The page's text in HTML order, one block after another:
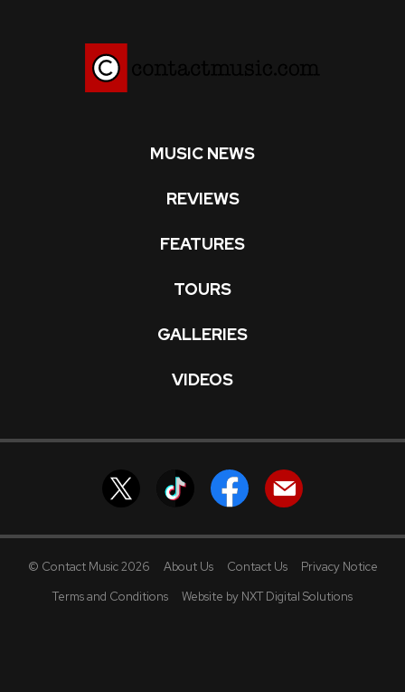
MUSIC NEWS
REVIEWS
FEATURES
TOURS
GALLERIES
VIDEOS
© Contact Music 2026 About Us Contact Us
Privacy Notice
Terms and Conditions
Website by NXT Digital Solutions